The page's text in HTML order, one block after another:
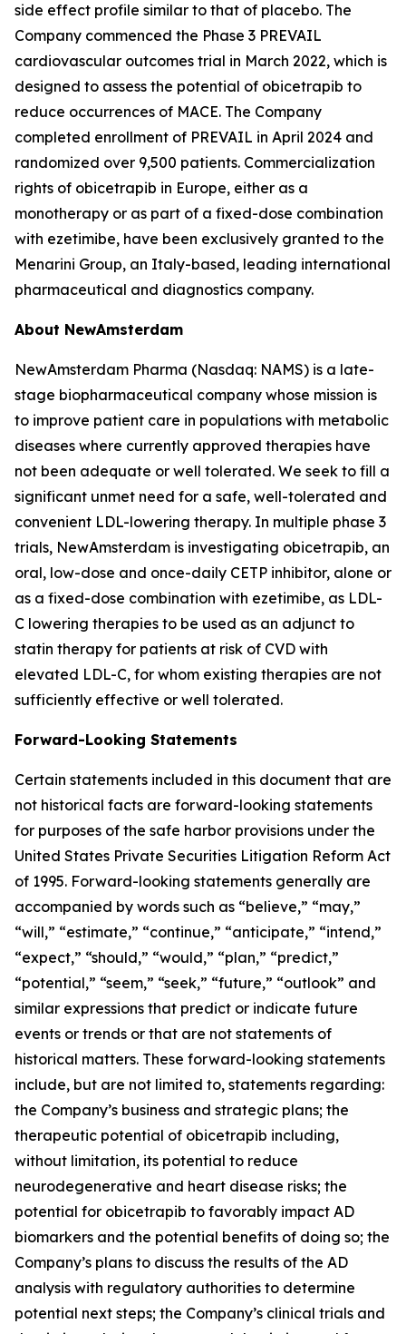
side effect profile similar to that of placebo. The
Company commenced the Phase 3 PREVAIL
cardiovascular outcomes trial in March 2022, which is
designed to assess the potential of obicetrapib to
reduce occurrences of MACE. The Company
completed enrollment of PREVAIL in April 2024 and
randomized over 9,500 patients. Commercialization
rights of obicetrapib in Europe, either as a
monotherapy or as part of a fixed-dose combination
with ezetimibe, have been exclusively granted to the
Menarini Group, an Italy-based, leading international
pharmaceutical and diagnostics company.
About NewAmsterdam
NewAmsterdam Pharma (Nasdaq: NAMS) is a late-
stage biopharmaceutical company whose mission is
to improve patient care in populations with metabolic
diseases where currently approved therapies have
not been adequate or well tolerated. We seek to fill a
significant unmet need for a safe, well-tolerated and
convenient LDL-lowering therapy. In multiple phase 3
trials, NewAmsterdam is investigating obicetrapib, an
oral, low-dose and once-daily CETP inhibitor, alone or
as a fixed-dose combination with ezetimibe, as LDL-
C lowering therapies to be used as an adjunct to
statin therapy for patients at risk of CVD with
elevated LDL-C, for whom existing therapies are not
sufficiently effective or well tolerated.
Forward-Looking Statements
Certain statements included in this document that are
not historical facts are forward-looking statements
for purposes of the safe harbor provisions under the
United States Private Securities Litigation Reform Act
of 1995. Forward-looking statements generally are
accompanied by words such as “believe,” “may,”
“will,” “estimate,” “continue,” “anticipate,” “intend,”
“expect,” “should,” “would,” “plan,” “predict,”
“potential,” “seem,” “seek,” “future,” “outlook” and
similar expressions that predict or indicate future
events or trends or that are not statements of
historical matters. These forward-looking statements
include, but are not limited to, statements regarding:
the Company’s business and strategic plans; the
therapeutic potential of obicetrapib including,
without limitation, its potential to reduce
neurodegenerative and heart disease risks; the
potential for obicetrapib to favorably impact AD
biomarkers and the potential benefits of doing so; the
Company’s plans to discuss the results of the AD
analysis with regulatory authorities to determine
potential next steps; the Company’s clinical trials and